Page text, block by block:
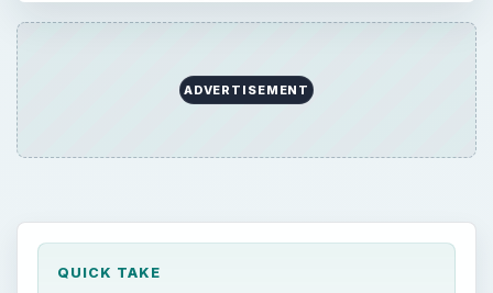
ADVERTISEMENT
QUICK TAKE